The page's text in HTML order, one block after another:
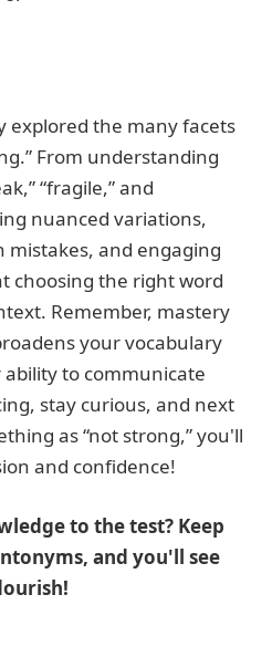
explored the many facets
From understanding
“fragile,” and
nuanced variations,
mistakes, and engaging
choosing the right word
Remember, mastery
your vocabulary
to communicate
stay curious, and next
as “not strong,” you'll
and confidence!
to the test? Keep
and you'll see